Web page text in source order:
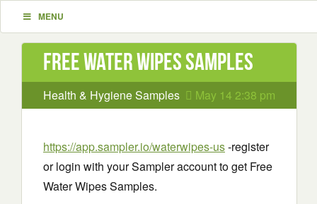
MENU
Free Water Wipes Samples
Health & Hygiene Samples May 14 2:38 pm
https://app.sampler.io/waterwipes-us-register
or login with your Sampler account to get Free
Water Wipes Samples.